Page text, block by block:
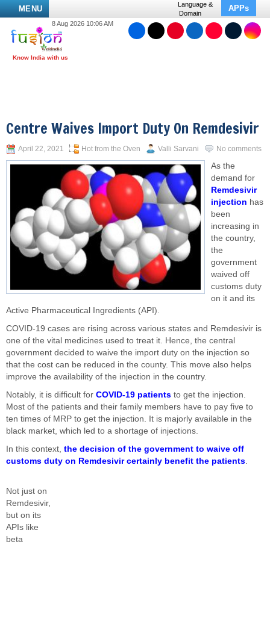
MENU
Language &
Domain
APPs
8 Aug 2026 10:06 AM
Centre Waives Import Duty On Remdesivir
April 22, 2021 Hot from the Oven Valli Sarvani No comments
As the
demand for
Remdesivir
injection has
been
increasing in
the country,
the
government
waived off
customs duty
on it and its
Active Pharmaceutical Ingredients (API).
COVID-19 cases are rising across various states and Remdesivir is
one of the vital medicines used to treat it. Hence, the central
government decided to waive the import duty on the injection so
that the cost can be reduced in the county. This move also helps
improve the availability of the injection in the country.
Notably, it is difficult for COVID-19 patients to get the injection.
Most of the patients and their family members have to pay five to
ten times of MRP to get the injection. It is majorly available in the
black market, which led to a shortage of injections.
In this context, the decision of the government to waive off
customs duty on Remdesivir certainly benefit the patients.
Not just on
Remdesivir,
but on its
APIs like
beta